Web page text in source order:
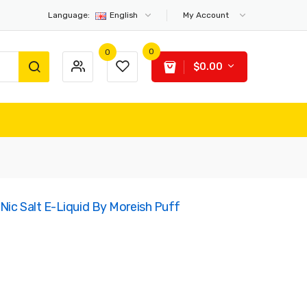
Language: English My Account
0 0
$0.00
Salt E-Liquid By Moreish Puff